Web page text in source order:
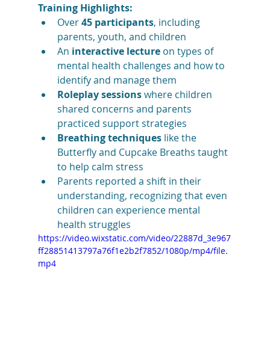
Training Highlights:
Over 45 participants, including
parents, youth, and children
An interactive lecture on types of
mental health challenges and how to
identify and manage them
Roleplay sessions where children
shared concerns and parents
practiced support strategies
Breathing techniques like the
Butterfly and Cupcake Breaths taught
to help calm stress
Parents reported a shift in their
understanding, recognizing that even
children can experience mental
health struggles
https://video.wixstatic.com/video/22887d_3e967
ff28851413797a76f1e2b2f7852/1080p/mp4/file.
mp4